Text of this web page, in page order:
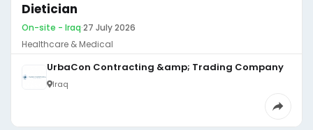
Dietician
On-site - Iraq·27 July 2026
Healthcare & Medical
UrbaCon Contracting &amp; Trading Company
Iraq